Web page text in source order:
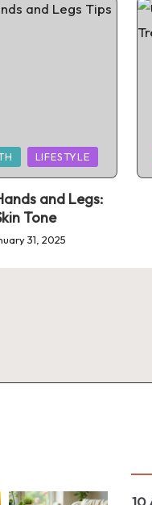
LIFESTYLE
and Legs:
Tone
31, 2025
10